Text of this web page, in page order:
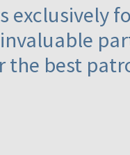
exclusively
best